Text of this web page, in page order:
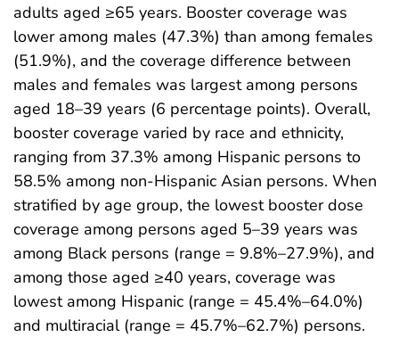
adults aged ≥65 years. Booster coverage was
lower among males (47.3%) than among females
(51.9%), and the coverage difference between
males and females was largest among persons
aged 18–39 years (6 percentage points). Overall,
booster coverage varied by race and ethnicity,
ranging from 37.3% among Hispanic persons to
58.5% among non-Hispanic Asian persons. When
stratified by age group, the lowest booster dose
coverage among persons aged 5–39 years was
among Black persons (range = 9.8%–27.9%), and
among those aged ≥40 years, coverage was
lowest among Hispanic (range = 45.4%–64.0%)
and multiracial (range = 45.7%–62.7%) persons.